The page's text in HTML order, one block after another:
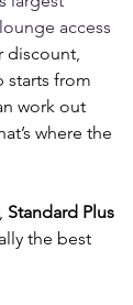
access
discount,
starts from
work out
where the
Standard Plus
the best